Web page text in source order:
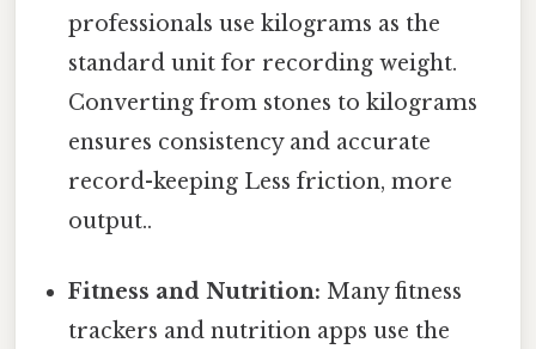
professionals use kilograms as the
standard unit for recording weight.
Converting from stones to kilograms
ensures consistency and accurate
record-keeping Less friction, more
output..
Fitness and Nutrition: Many fitness
trackers and nutrition apps use the